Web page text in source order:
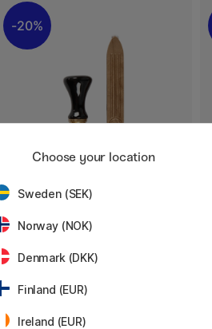
20%
CREATIV COMPANY
Wax Seal Set Gold
£12.90
Choose your location
Sweden (SEK)
Norway (NOK)
Denmark (DKK)
Finland (EUR)
Ireland (EUR)